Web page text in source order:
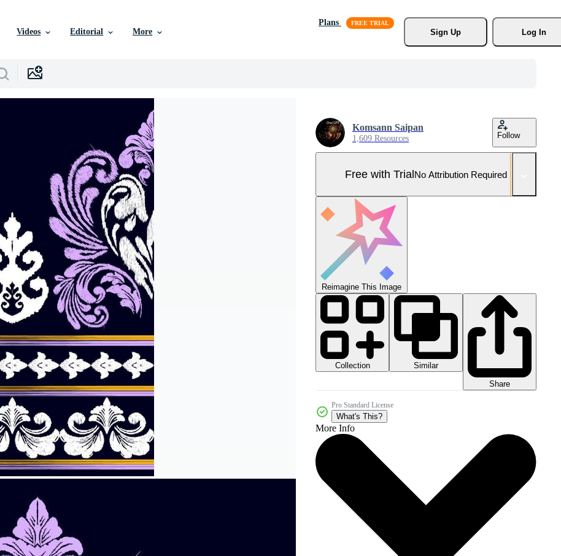
Videos Editorial More
Plans
Sign Up
Log In
Komsann Saipan
1,609 Resources Follow
Free with TrialNo Attribution Required
Reimagine This Image
Collection
Similar
Share
Pro Standard License
What's This?
More Info